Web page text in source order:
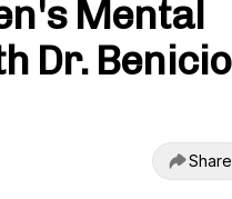
Mental
Dr. Benicio
Share